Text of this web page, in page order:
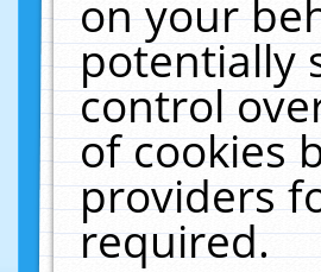
on your
potentially
control
of cookies
providers
required.